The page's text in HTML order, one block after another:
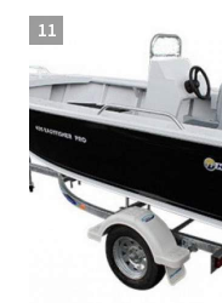
11